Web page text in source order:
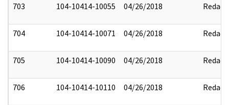
703 104-10414-10055 04/26/2018 Redact
704 104-10414-10071 04/26/2018 Redact
705 104-10414-10090 04/26/2018 Redact
706 104-10414-10110 04/26/2018 Redact